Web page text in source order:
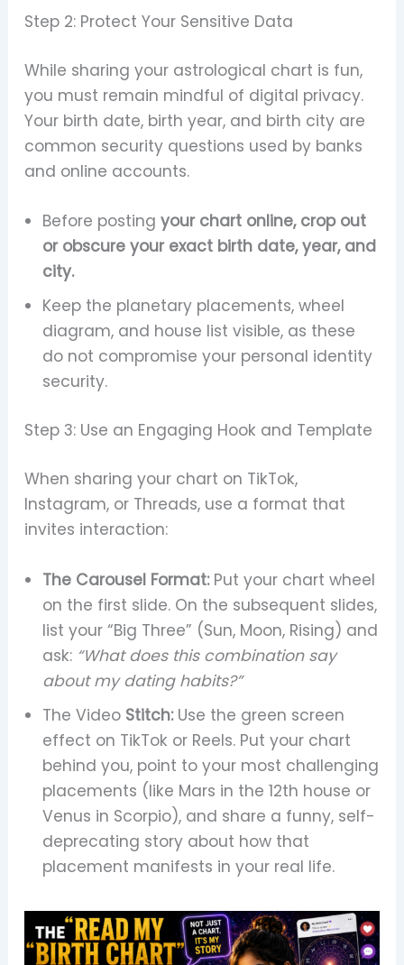
Step 2: Protect Your Sensitive Data
While sharing your astrological chart is fun,
you must remain mindful of digital privacy.
Your birth date, birth year, and birth city are
common security questions used by banks
and online accounts.
Before posting your chart online, crop out
or obscure your exact birth date, year, and
city.
Keep the planetary placements, wheel
diagram, and house list visible, as these
do not compromise your personal identity
security.
Step 3: Use an Engaging Hook and Template
When sharing your chart on TikTok,
Instagram, or Threads, use a format that
invites interaction:
The Carousel Format:Put your chart wheel
on the first slide. On the subsequent slides,
list your “Big Three” (Sun, Moon, Rising) and
ask: “What does this combination say
about my dating habits?”
The VideoStitch:Use the green screen
effect on TikTok or Reels. Put your chart
behind you, point to your most challenging
placements (like Mars in the 12th house or
Venus in Scorpio), and share a funny, self-
deprecating story about how that
placement manifests in your real life.